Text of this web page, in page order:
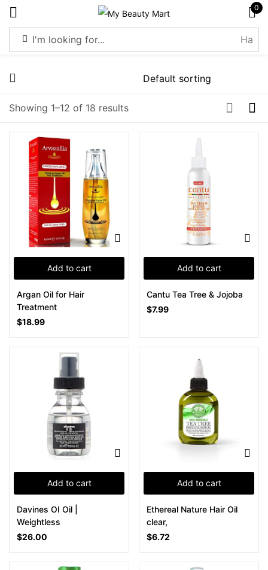
0
Showing 1–12 of 18 results
Add to cart
Argan Oil for Hair
Treatment
$18.99
Add to cart
Cantu Tea Tree & Jojoba
$7.99
Add to cart
Davines OI Oil |
Weightless
$26.00
Add to cart
Ethereal Nature Hair Oil
clear,
$6.72
Remember me Lost password?
Create an account